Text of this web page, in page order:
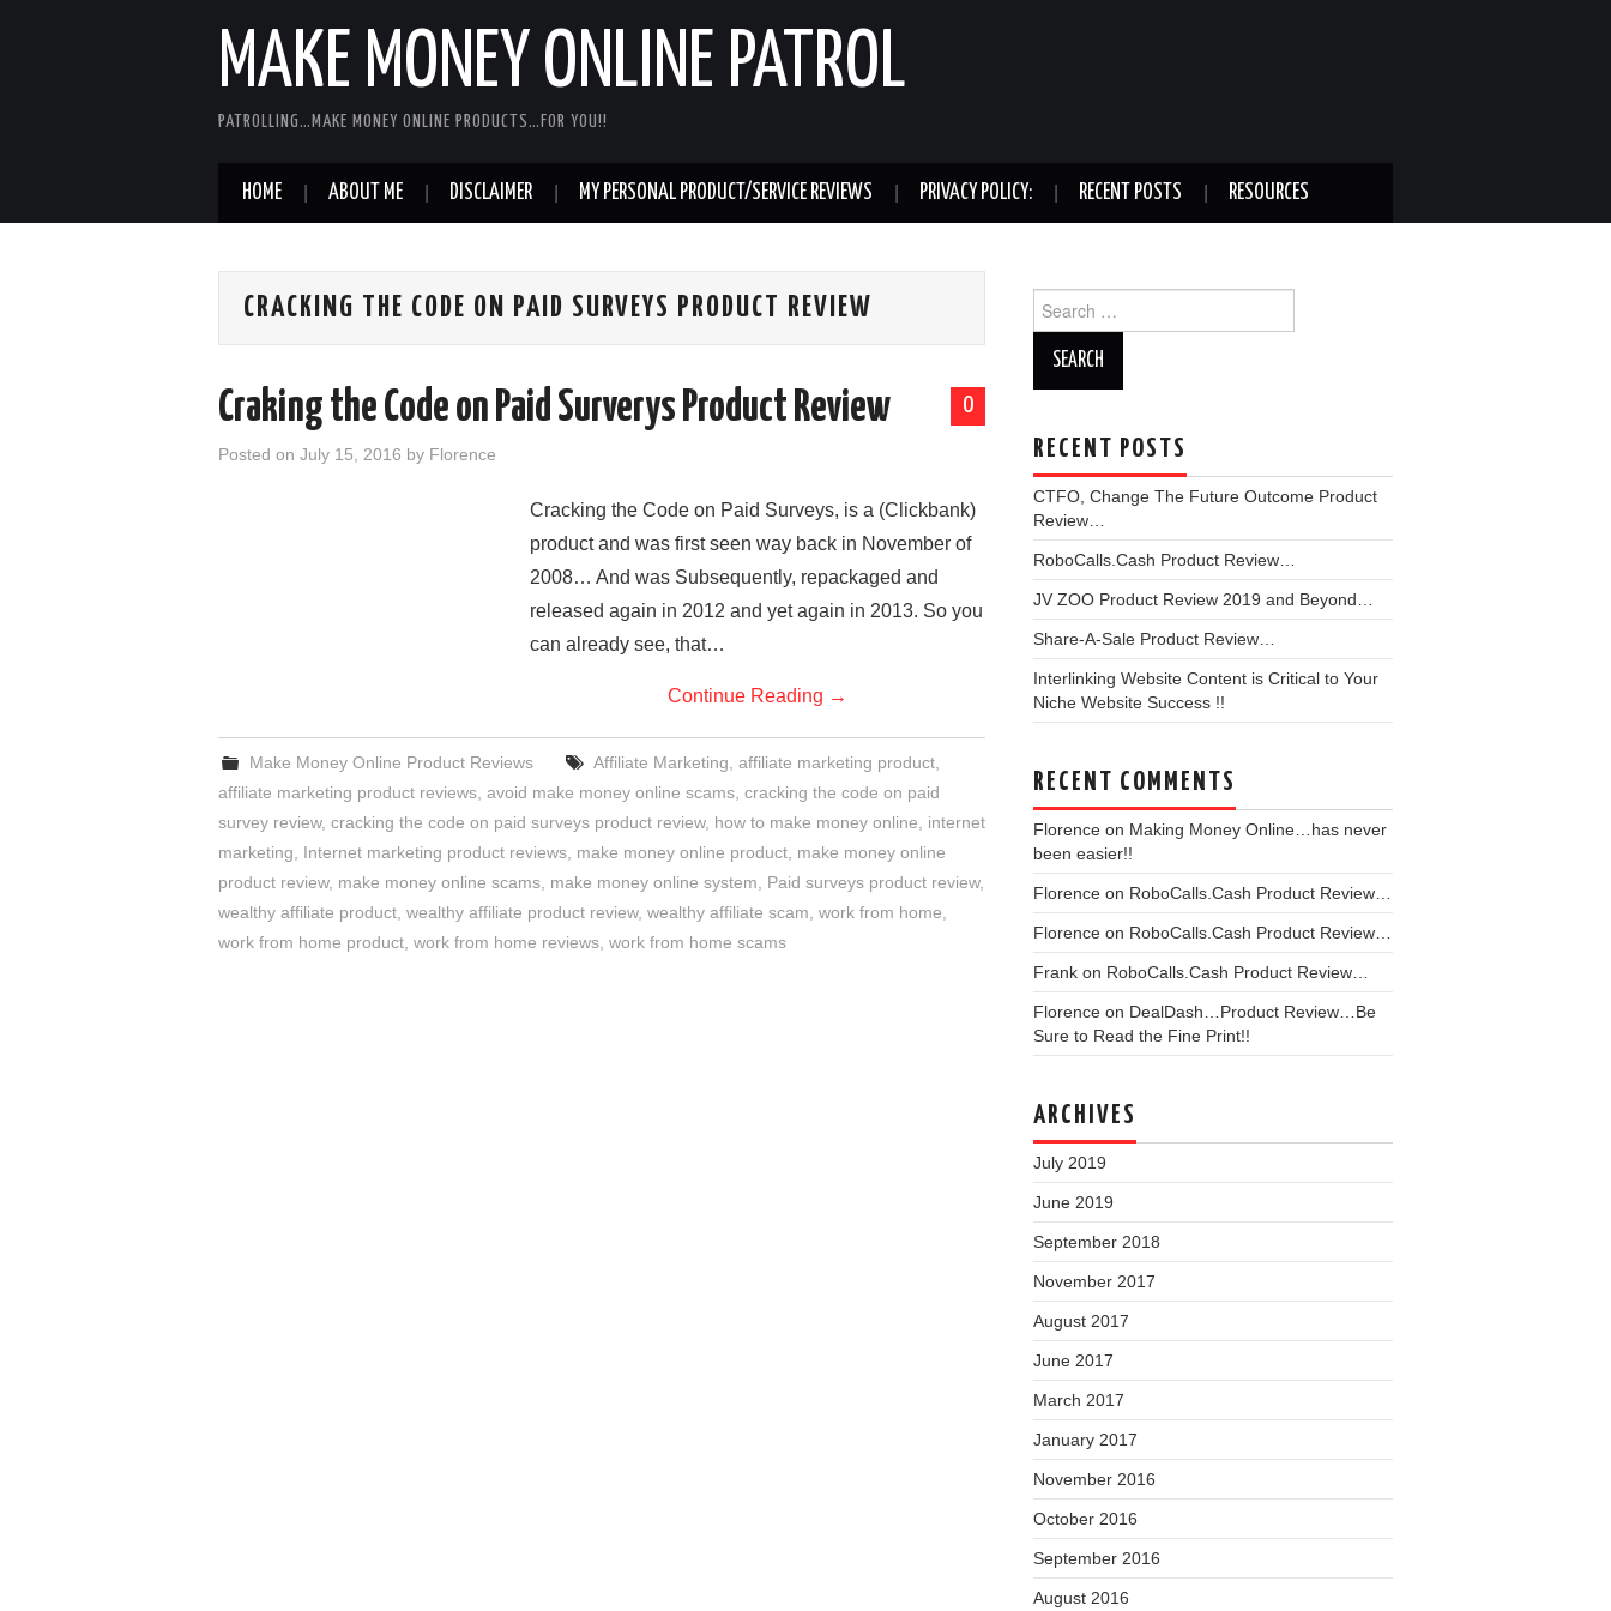
MAKE MONEY ONLINE PATROL
PATROLLING…MAKE MONEY ONLINE PRODUCTS…FOR YOU!!
HOME ABOUT ME DISCLAIMER MY PERSONAL PRODUCT/SERVICE REVIEWS PRIVACY POLICY: RECENT POSTS RESOURCES
CRACKING THE CODE ON PAID SURVEYS PRODUCT REVIEW
0
Craking the Code on Paid Surverys Product Review
Posted on July 15, 2016 by Florence
Cracking the Code on Paid Surveys, is a (Clickbank)
product and was first seen way back in November of
2008… And was Subsequently, repackaged and
released again in 2012 and yet again in 2013. So you
can already see, that…
Continue Reading →
Make Money Online Product Reviews Affiliate Marketing affiliate marketing product,
affiliate marketing product reviews avoid make money online scams cracking the code on paid
survey review, cracking the code on paid surveys product review, how to make money online
internet
marketing
Internet marketing product reviews make money online product make money online
product review, make money online scams make money online system Paid surveys product review,
wealthy affiliate product wealthy affiliate product review, wealthy affiliate scam work from home
work from home product work from home reviews work from home scams
for:
RECENT POSTS
CTFO, Change The Future Outcome Product
Review…
RoboCalls.Cash Product Review…
JV ZOO Product Review 2019 and Beyond…
Share-A-Sale Product Review…
Interlinking Website Content is Critical to Your
Niche Website Success !!
RECENT COMMENTS
Florence on Making Money Online…has never
been easier!!
Florence on RoboCalls.Cash Product Review…
Florence on RoboCalls.Cash Product Review…
Frank on RoboCalls.Cash Product Review…
Florence on DealDash…Product Review…Be
Sure to Read the Fine Print!!
ARCHIVES
July 2019
June 2019
September 2018
November 2017
August 2017
June 2017
March 2017
January 2017
November 2016
October 2016
September 2016
August 2016